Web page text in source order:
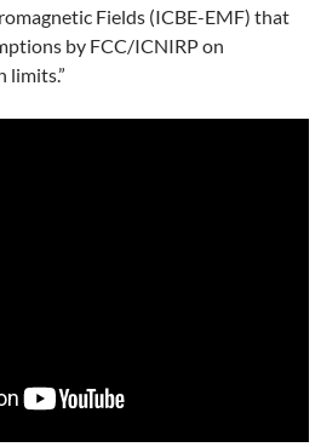
Fields (ICBE-EMF) that
by FCC/ICNIRP on
limits.”